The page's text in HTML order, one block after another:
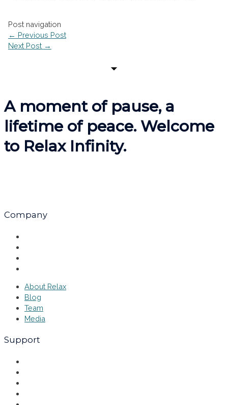
Post navigation
← Previous Post
Next Post →
A moment of pause, a
lifetime of peace. Welcome
to Relax Infinity.
Company
About Relax
Blog
Team
Media
Support